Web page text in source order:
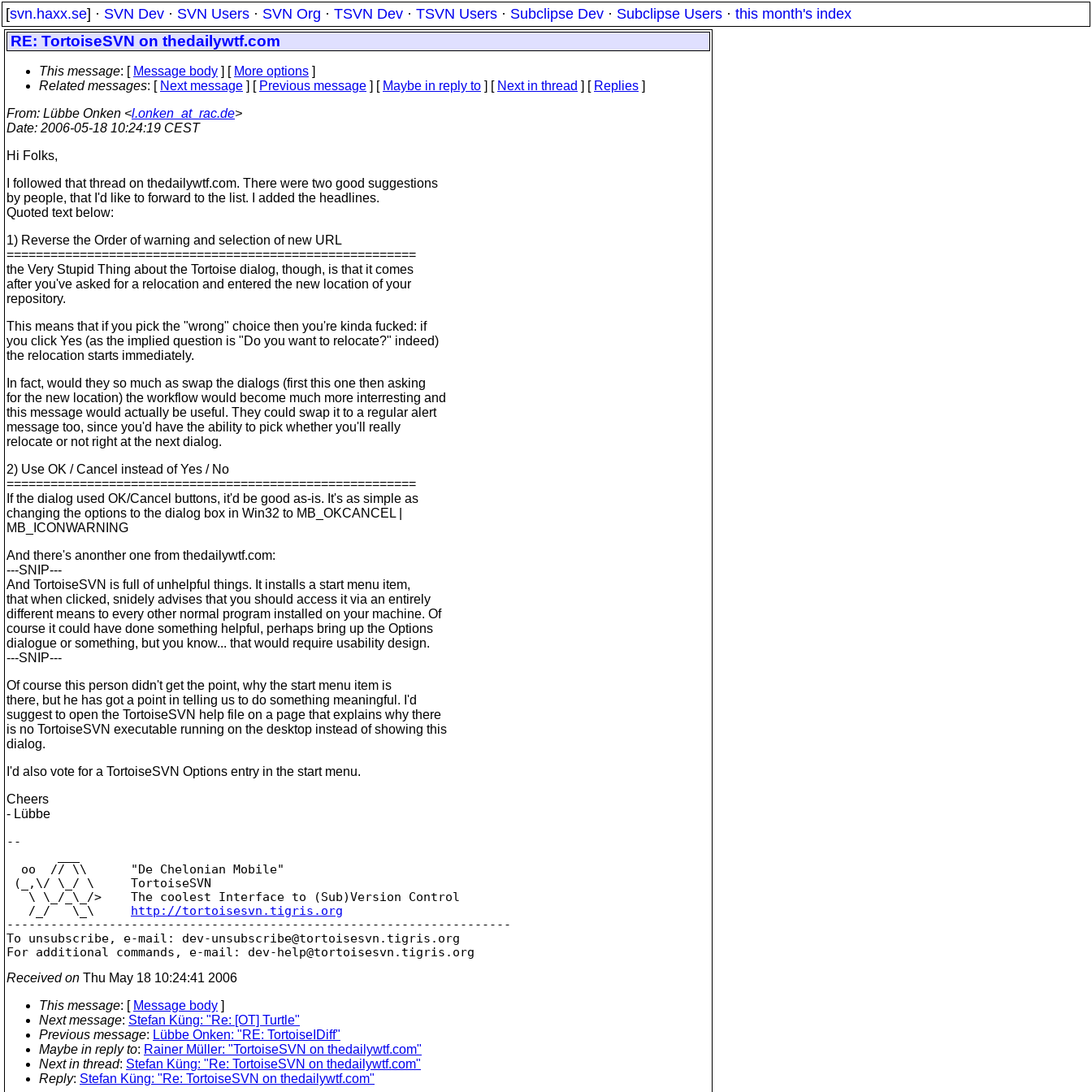
[svn.haxx.se] · SVN Dev · SVN Users · SVN Org · TSVN Dev · TSVN Users · Subclipse Dev · Subclipse Users · this month's index
RE: TortoiseSVN on thedailywtf.com
This message: [ Message body ] [ More options ]
Related messages: [ Next message ] [ Previous message ] [ Maybe in reply to ] [ Next in thread ] [ Replies ]
From: Lübbe Onken <l.onken_at_rac.de>
Date: 2006-05-18 10:24:19 CEST
Hi Folks,
I followed that thread on thedailywtf.com. There were two good suggestions
by people, that I'd like to forward to the list. I added the headlines.
Quoted text below:
1) Reverse the Order of warning and selection of new URL
========================================================
the Very Stupid Thing about the Tortoise dialog, though, is that it comes
after you've asked for a relocation and entered the new location of your
repository.
This means that if you pick the "wrong" choice then you're kinda fucked: if
you click Yes (as the implied question is "Do you want to relocate?" indeed)
the relocation starts immediately.
In fact, would they so much as swap the dialogs (first this one then asking
for the new location) the workflow would become much more interresting and
this message would actually be useful. They could swap it to a regular alert
message too, since you'd have the ability to pick whether you'll really
relocate or not right at the next dialog.
2) Use OK / Cancel instead of Yes / No
========================================================
If the dialog used OK/Cancel buttons, it'd be good as-is. It's as simple as
changing the options to the dialog box in Win32 to MB_OKCANCEL |
MB_ICONWARNING
And there's anonther one from thedailywtf.com:
---SNIP---
And TortoiseSVN is full of unhelpful things. It installs a start menu item,
that when clicked, snidely advises that you should access it via an entirely
different means to every other normal program installed on your machine. Of
course it could have done something helpful, perhaps bring up the Options
dialogue or something, but you know... that would require usability design.
---SNIP---
Of course this person didn't get the point, why the start menu item is
there, but he has got a point in telling us to do something meaningful. I'd
suggest to open the TortoiseSVN help file on a page that explains why there
is no TortoiseSVN executable running on the desktop instead of showing this
dialog.
I'd also vote for a TortoiseSVN Options entry in the start menu.
Cheers
- Lübbe
--
  oo  // \\      "De Chelonian Mobile"
(_,\/ \_/ \     TortoiseSVN
   \ \_/_\_/>    The coolest Interface to (Sub)Version Control
   /_/   \_\
http://tortoisesvn.tigris.org
---------------------------------------------------------------------
To unsubscribe, e-mail: dev-unsubscribe@tortoisesvn. tigris.org
For additional commands, e-mail: dev-help@tortoisesvn.
Received on Thu May 18 10:24:41 2006
This message: [ Message body ]
Next message: Stefan Küng: "Re: [OT] Turtle"
Previous message: Lübbe Onken: "RE: TortoiseIDiff"
Maybe in reply to: Rainer Müller: "TortoiseSVN on thedailywtf.com"
Next in thread: Stefan Küng: "Re: TortoiseSVN on thedailywtf.com"
Reply: Stefan Küng: "Re: TortoiseSVN on thedailywtf.com"